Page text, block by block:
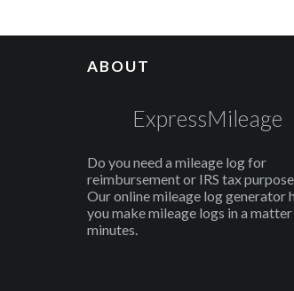
ABOUT
ExpressMileage
Do you need a mileage log for
reimbursement or IRS tax
Our online mileage log generator
you make mileage logs in a
minutes.